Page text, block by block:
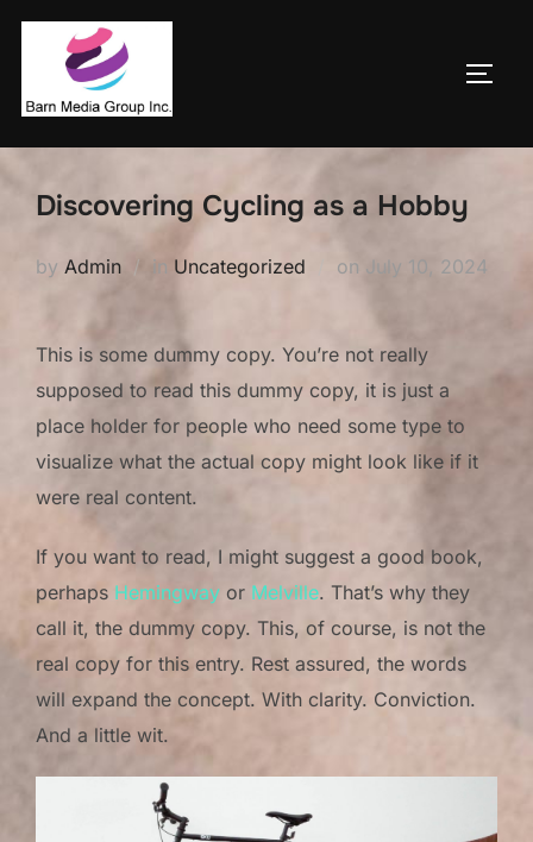
Skip
Discovering Cycling as a Hobby
by Admin in Uncategorized on Posted
July 10, 2024
This is some dummy copy. You’re not really
supposed to read this dummy copy, it is just a
place holder for people who need some type to
visualize what the actual copy might look like if it
were real content.
If you want to read, I might suggest a good book,
perhaps Hemingway or Melville. That’s why they
call it, the dummy copy. This, of course, is not the
real copy for this entry. Rest assured, the words
will expand the concept. With clarity. Conviction.
And a little wit.